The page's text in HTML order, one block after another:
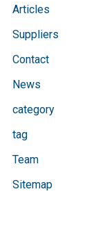
Articles
Suppliers
Contact
News
category
tag
Team
Sitemap